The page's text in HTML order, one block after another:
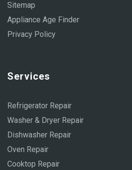
Sitemap
Appliance Age Finder
Privacy Policy
Services
Refrigerator Repair
Washer & Dryer Repair
Dishwasher Repair
Oven Repair
Cooktop Repair